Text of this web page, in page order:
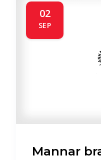
02
SEP
Mannar